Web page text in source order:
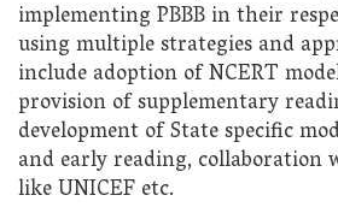
implementing PBBB in their
using multiple strategies and
include adoption of NCERT
provision of supplementary
development of State specific
and early reading, collaboration
like UNICEF etc.